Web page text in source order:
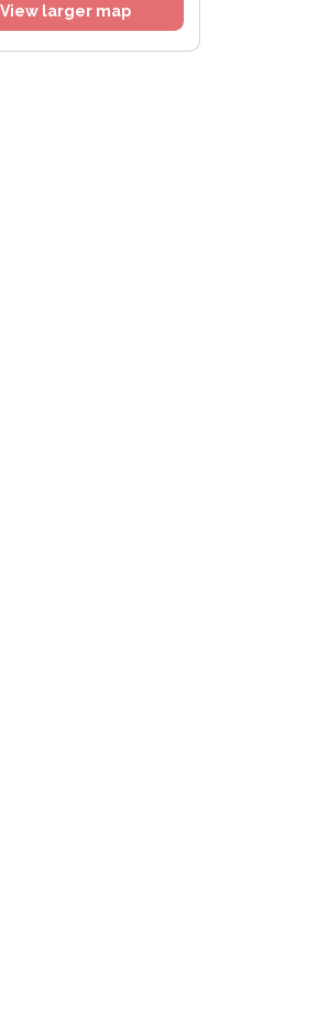
View larger map